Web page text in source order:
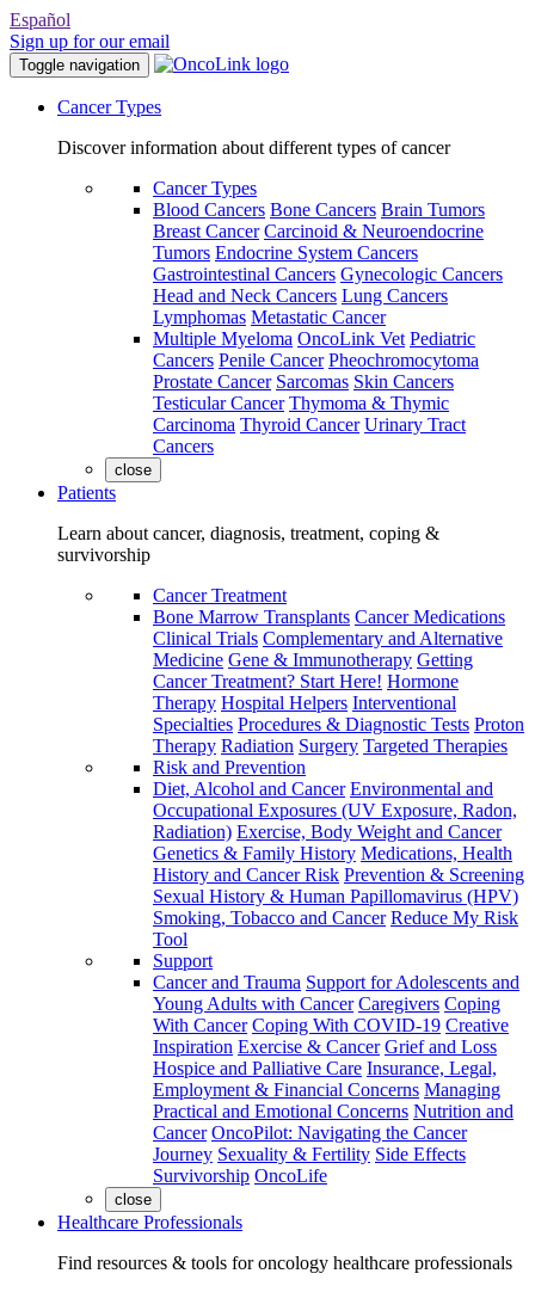
Español
Sign up for our email
Toggle navigation
Cancer Types
Discover information about different types of cancer
Cancer Types
Blood Cancers Bone Cancers Brain Tumors
Breast Cancer Carcinoid & Neuroendocrine
Tumors Endocrine System Cancers
Gastrointestinal Cancers Gynecologic Cancers
Head and Neck Cancers Lung Cancers
Lymphomas Metastatic Cancer
Multiple Myeloma OncoLink Vet Pediatric
Cancers Penile Cancer Pheochromocytoma
Prostate Cancer Sarcomas Skin Cancers
Testicular Cancer Thymoma & Thymic
Carcinoma Thyroid Cancer Urinary Tract
Cancers
close
Patients
Learn about cancer, diagnosis, treatment, coping &
survivorship
Cancer Treatment
Bone Marrow Transplants Cancer Medications
Clinical Trials Complementary and Alternative
Medicine Gene & Immunotherapy Getting
Cancer Treatment? Start Here! Hormone
Therapy Hospital Helpers Interventional
Specialties Procedures & Diagnostic Tests Proton
Therapy Radiation Surgery Targeted Therapies
Risk and Prevention
Diet, Alcohol and Cancer Environmental and
Occupational Exposures (UV Exposure, Radon,
Radiation) Exercise, Body Weight and Cancer
Genetics & Family History Medications, Health
History and Cancer Risk Prevention & Screening
Sexual History & Human Papillomavirus (HPV)
Smoking, Tobacco and Cancer Reduce My Risk
Tool
Support
Cancer and Trauma Support for Adolescents and
Young Adults with Cancer Caregivers Coping
With Cancer Coping With COVID-19 Creative
Inspiration Exercise & Cancer Grief and Loss
Hospice and Palliative Care Insurance, Legal,
Employment & Financial Concerns Managing
Practical and Emotional Concerns Nutrition and
Cancer OncoPilot: Navigating the Cancer
Journey Sexuality & Fertility Side Effects
Survivorship OncoLife
close
Healthcare Professionals
Find resources & tools for oncology healthcare professionals